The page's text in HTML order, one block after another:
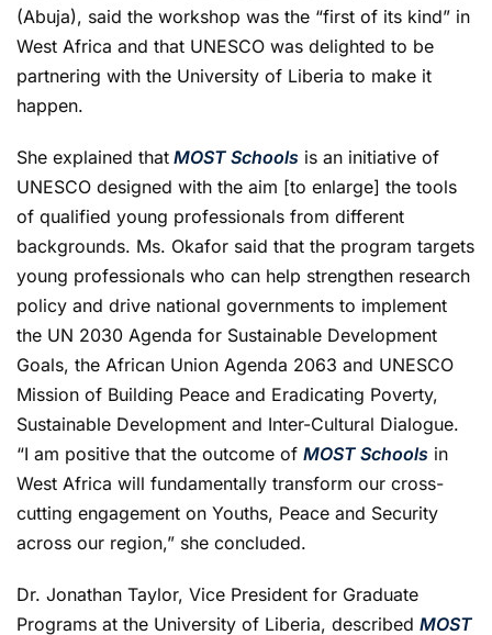
(Abuja), said the workshop was the “first of its kind” in
West Africa and that UNESCO was delighted to be
partnering with the University of Liberia to make it
happen.
She explained that MOST Schools is an initiative of
UNESCO designed with the aim [to enlarge] the tools
of qualified young professionals from different
backgrounds. Ms. Okafor said that the program targets
young professionals who can help strengthen research
policy and drive national governments to implement
the UN 2030 Agenda for Sustainable Development
Goals, the African Union Agenda 2063 and UNESCO
Mission of Building Peace and Eradicating Poverty,
Sustainable Development and Inter-Cultural Dialogue.
“I am positive that the outcome of MOST Schools in
West Africa will fundamentally transform our cross-
cutting engagement on Youths, Peace and Security
across our region,” she concluded.
Dr. Jonathan Taylor, Vice President for Graduate
Programs at the University of Liberia, described MOST